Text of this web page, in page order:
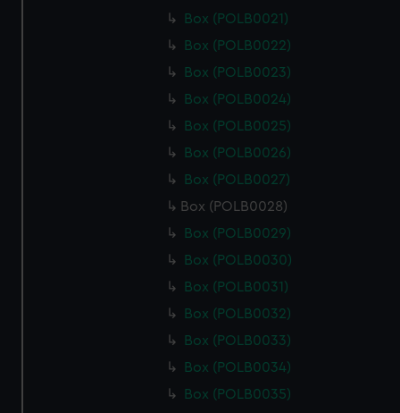
Box (POLB0021)
Box (POLB0022)
Box (POLB0023)
Box (POLB0024)
Box (POLB0025)
Box (POLB0026)
Box (POLB0027)
Box (POLB0028)
Box (POLB0029)
Box (POLB0030)
Box (POLB0031)
Box (POLB0032)
Box (POLB0033)
Box (POLB0034)
Box (POLB0035)